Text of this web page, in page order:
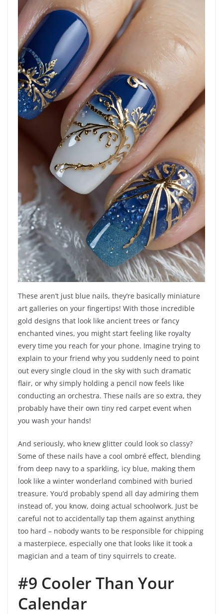
These aren’t just blue nails, they’re basically miniature
art galleries on your fingertips! With those incredible
gold designs that look like ancient trees or fancy
enchanted vines, you might start feeling like royalty
every time you reach for your phone. Imagine trying to
explain to your friend why you suddenly need to point
out every single cloud in the sky with such dramatic
flair, or why simply holding a pencil now feels like
conducting an orchestra. These nails are so extra, they
probably have their own tiny red carpet event when
you wash your hands!
And seriously, who knew glitter could look so classy?
Some of these nails have a cool ombré effect, blending
from deep navy to a sparkling, icy blue, making them
look like a winter wonderland combined with buried
treasure. You’d probably spend all day admiring them
instead of, you know, doing actual schoolwork. Just be
careful not to accidentally tap them against anything
too hard – nobody wants to be responsible for chipping
a masterpiece, especially one that looks like it took a
magician and a team of tiny squirrels to create.
#9 Cooler Than Your
Calendar